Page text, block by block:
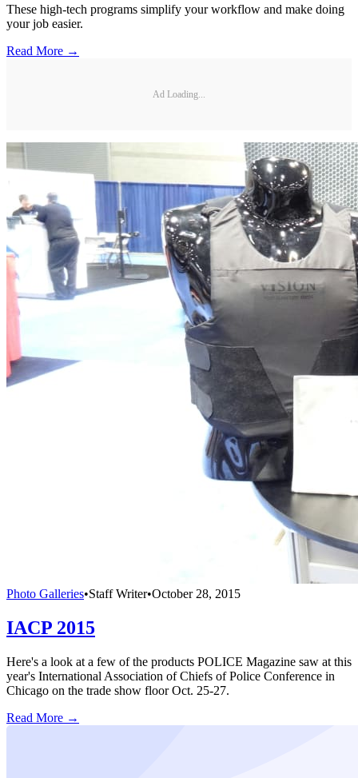
These high-tech programs simplify your workflow and make doing
your job easier.
Read More →
Ad Loading...
Photo Galleries•Staff Writer•October 28, 2015
IACP 2015
Here's a look at a few of the products POLICE Magazine saw at this
year's International Association of Chiefs of Police Conference in
Chicago on the trade show floor Oct. 25-27.
Read More →